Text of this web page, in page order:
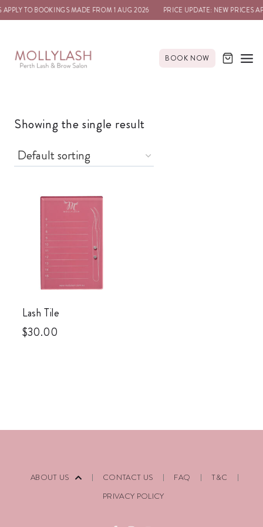
TO BOOKINGS MADE FROM 1 AUG 2026 PRICE UPDATE: NEW PRICES
BOOK NOW
Showing the single result
Lash Tile
$30.00
ABOUT US CONTACT US FAQ
T&C
PRIVACY POLICY